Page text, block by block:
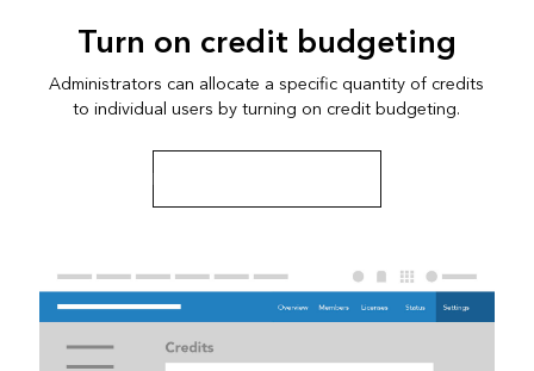
Turn on credit budgeting
Administrators can allocate a specific quantity of credits
to individual users by turning on credit budgeting.
Learn about credit budgeting